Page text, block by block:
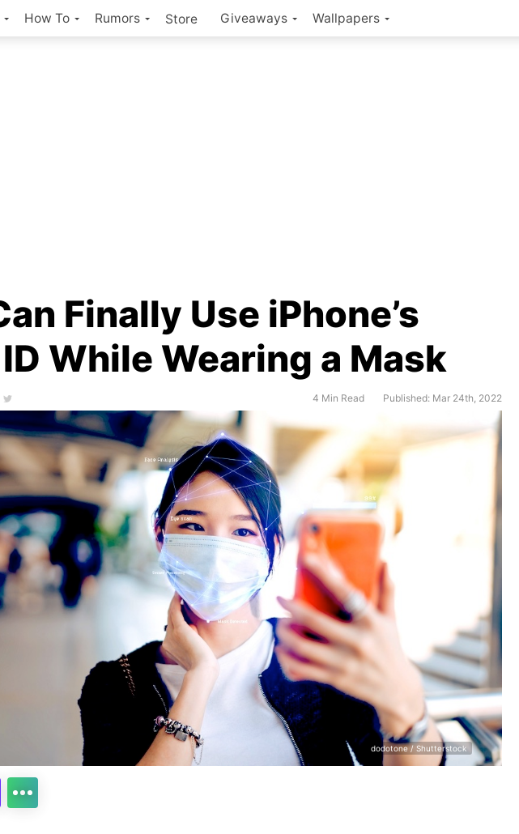
How To Rumors Store Giveaways Wallpapers
Finally Use iPhone’s
While Wearing a Mask
4 Min Read Published: Mar 24th, 2022
dodotone / Shutterstock